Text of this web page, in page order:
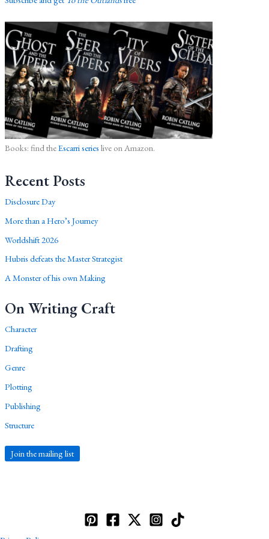
Books: find theEscarri series live on Amazon.
Recent Posts
Disclosure Day
More than a Hero’s Journey
Worldshift 2026
Hubris defeats the Master Strategist
A Monster of his own Making
On Writing Craft
Character
Drafting
Genre
Plotting
Publishing
Structure
Join the mailing list